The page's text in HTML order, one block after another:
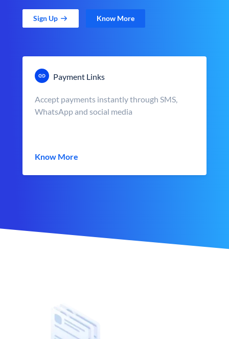
Sign Up Know More
Payment Links
Accept payments instantly through SMS,
WhatsApp and social media
Know More